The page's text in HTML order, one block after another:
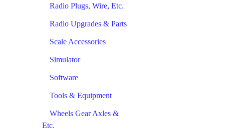
Radio Plugs, Wire, Etc.
Radio Upgrades & Parts
Scale Accessories
Simulator
Software
Tools & Equipment
Wheels Gear Axles &
Etc.